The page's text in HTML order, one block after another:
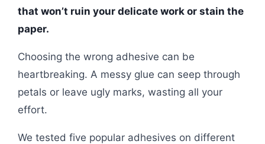
that won’t ruin your delicate work or stain the
paper.
Choosing the wrong adhesive can be
heartbreaking. A messy glue can seep through
petals or leave ugly marks, wasting all your
effort.
We tested five popular adhesives on different